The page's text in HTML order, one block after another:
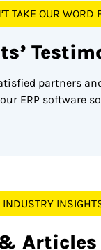
TAKE OUR WORD
partners
ERP software
INDUSTRY
Articles